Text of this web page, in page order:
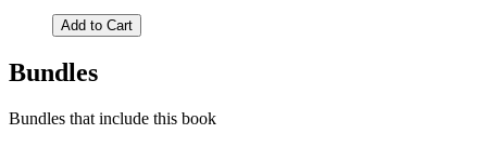
Add to Cart
Bundles
Bundles that include this book